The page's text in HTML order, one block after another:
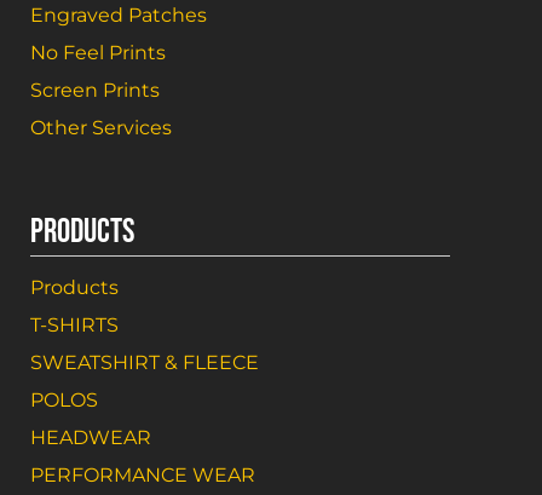
Engraved Patches
No Feel Prints
Screen Prints
Other Services
PRODUCTS
Products
T-SHIRTS
SWEATSHIRT & FLEECE
POLOS
HEADWEAR
PERFORMANCE WEAR